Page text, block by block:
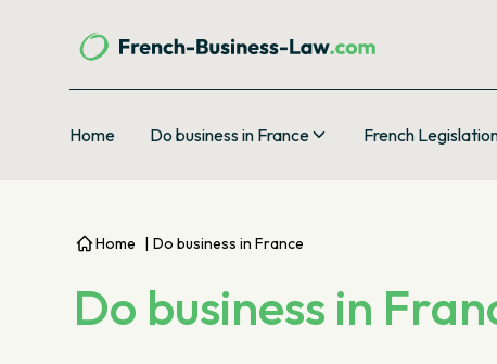
Home Do business in France French
Home | Do business in France
Do business in